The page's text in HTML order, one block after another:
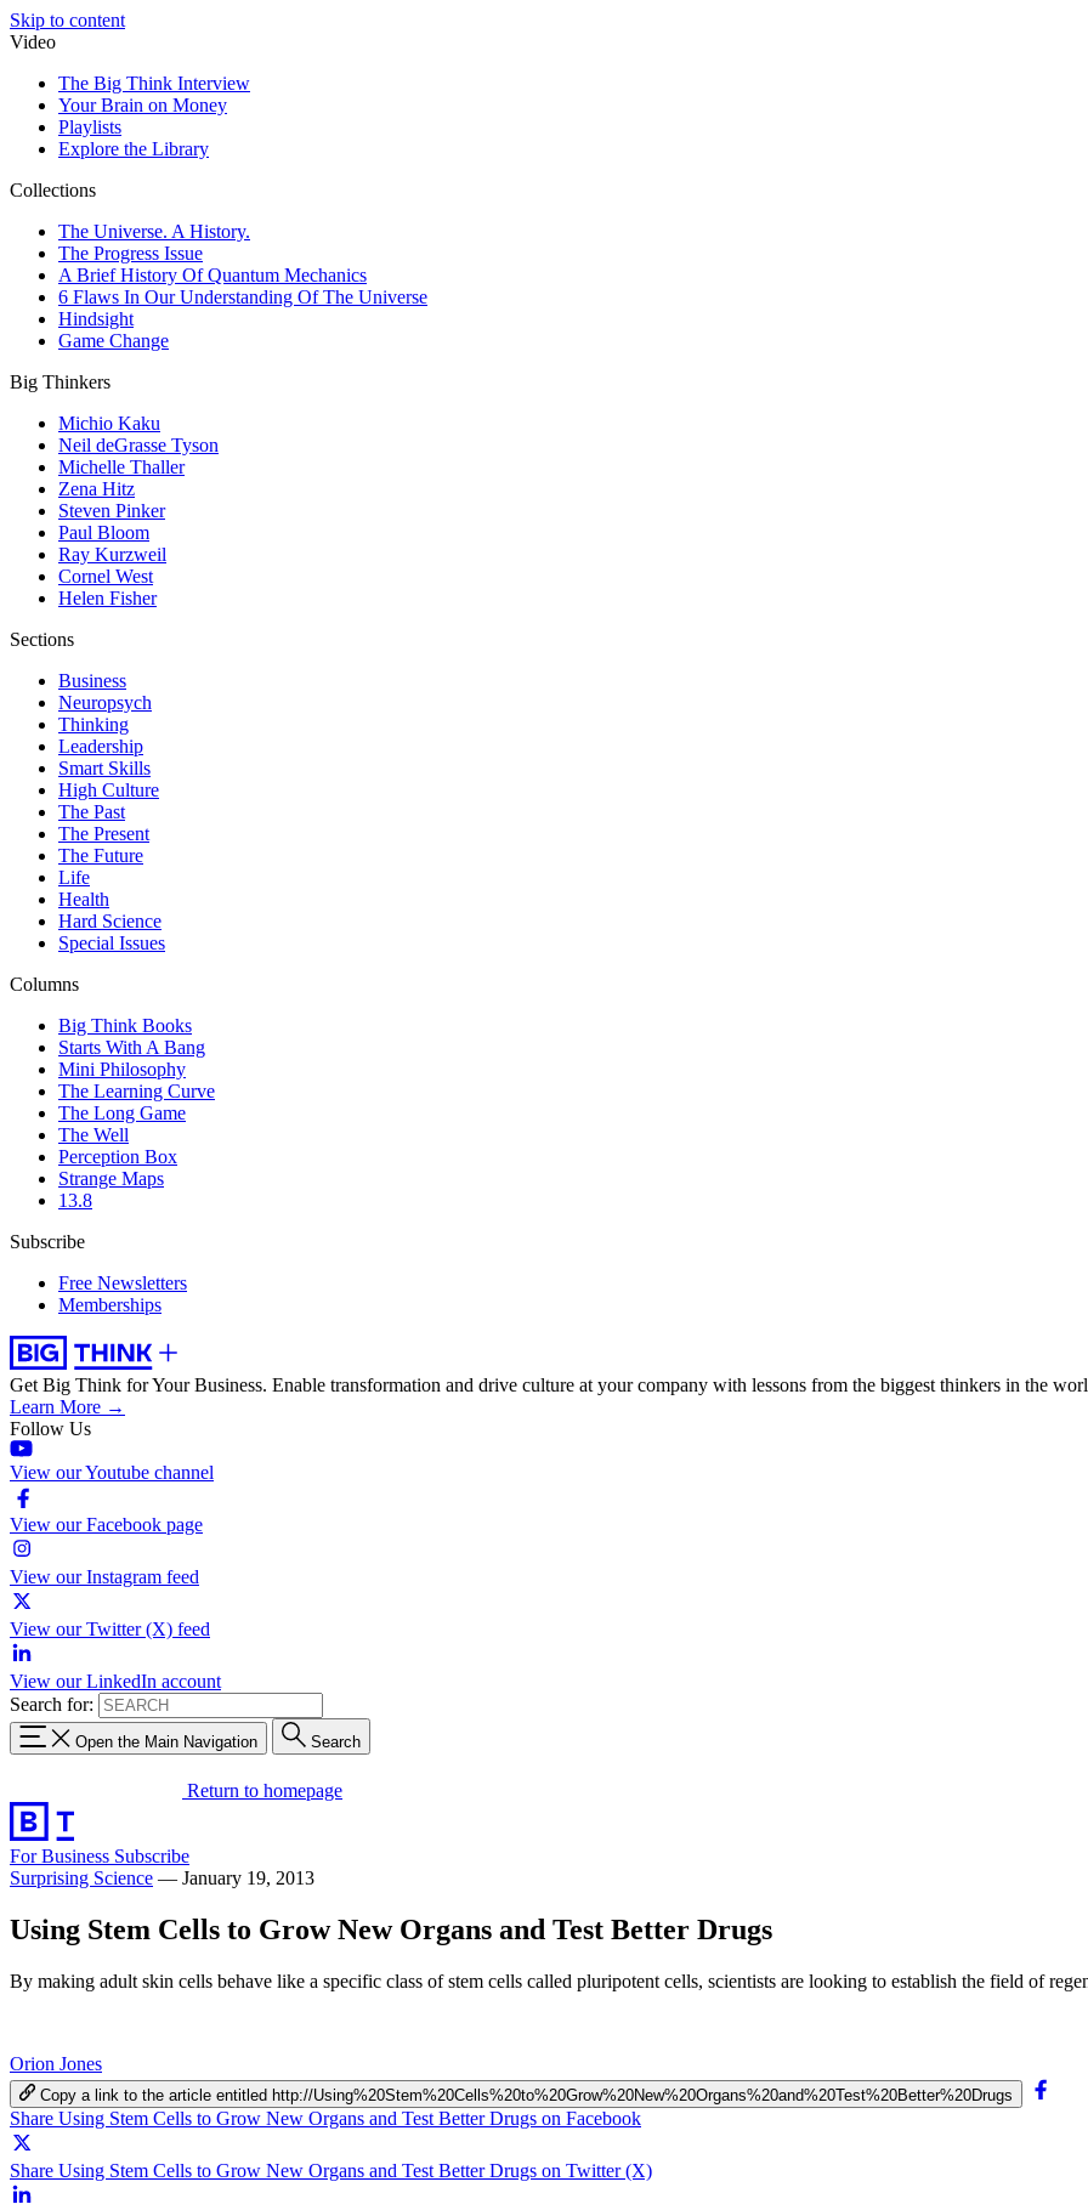
Skip to content
Video
The Big Think Interview
Your Brain on Money
Playlists
Explore the Library
Collections
The Universe. A History.
The Progress Issue
A Brief History Of Quantum Mechanics
6 Flaws In Our Understanding Of The Universe
Hindsight
Game Change
Big Thinkers
Michio Kaku
Neil deGrasse Tyson
Michelle Thaller
Zena Hitz
Steven Pinker
Paul Bloom
Ray Kurzweil
Cornel West
Helen Fisher
Sections
Business
Neuropsych
Thinking
Leadership
Smart Skills
High Culture
The Past
The Present
The Future
Life
Health
Hard Science
Special Issues
Columns
Big Think Books
Starts With A Bang
Mini Philosophy
The Learning Curve
The Long Game
The Well
Perception Box
Strange Maps
13.8
Subscribe
Free Newsletters
Memberships
Get Big Think for Your Business. Enable transformation and drive culture at your company with lessons from the biggest thinkers in the
Learn More →
Follow Us
View our Youtube channel
View our Facebook page
View our Instagram feed
View our Twitter (X) feed
View our LinkedIn account
Search for:
Open the Main Navigation Search
Return to homepage
For Business Subscribe
Surprising Science — January 19, 2013
Using Stem Cells to Grow New Organs and Test Better Drugs
By making adult skin cells behave like a specific class of stem cells called pluripotent cells, scientists are looking to establish the field of
Orion Jones
Copy a link to the article entitled http://Using%20Stem%20Cells%20to%20Grow%20New%20Organs%20and%20Test%20Better%20Drugs
Share Using Stem Cells to Grow New Organs and Test Better Drugs on Facebook
Share Using Stem Cells to Grow New Organs and Test Better Drugs on Twitter (X)